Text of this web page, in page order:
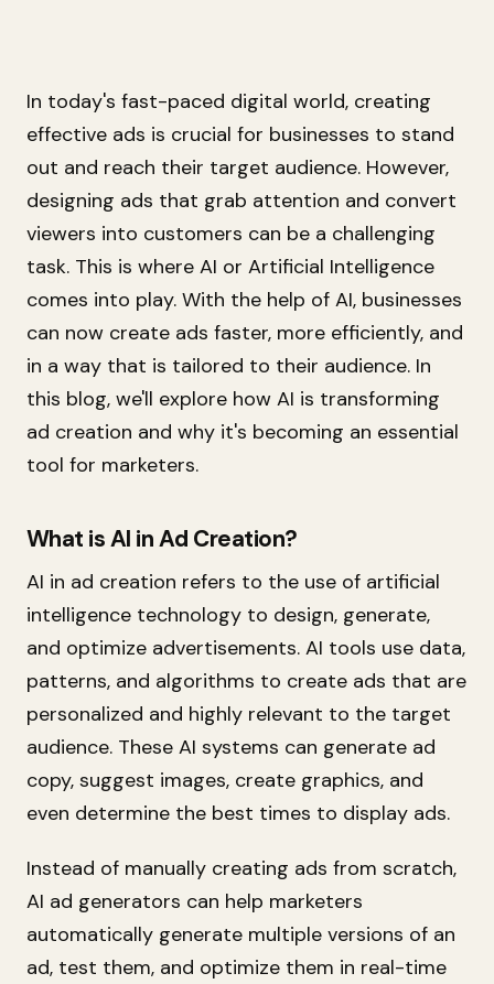
In today's fast-paced digital world, creating
effective ads is crucial for businesses to stand
out and reach their target audience. However,
designing ads that grab attention and convert
viewers into customers can be a challenging
task. This is where AI or Artificial Intelligence
comes into play. With the help of AI, businesses
can now create ads faster, more efficiently, and
in a way that is tailored to their audience. In
this blog, we'll explore how AI is transforming
ad creation and why it's becoming an essential
tool for marketers.
What is AI in Ad Creation?
AI in ad creation refers to the use of artificial
intelligence technology to design, generate,
and optimize advertisements. AI tools use data,
patterns, and algorithms to create ads that are
personalized and highly relevant to the target
audience. These AI systems can generate ad
copy, suggest images, create graphics, and
even determine the best times to display ads.
Instead of manually creating ads from scratch,
AI ad generators can help marketers
automatically generate multiple versions of an
ad, test them, and optimize them in real-time